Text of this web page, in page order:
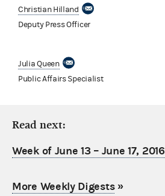
Christian Hilland
Deputy Press Officer
Julia Queen
Public Affairs Specialist
Read next:
Week of June 13 – June 17, 2016
More Weekly Digests»